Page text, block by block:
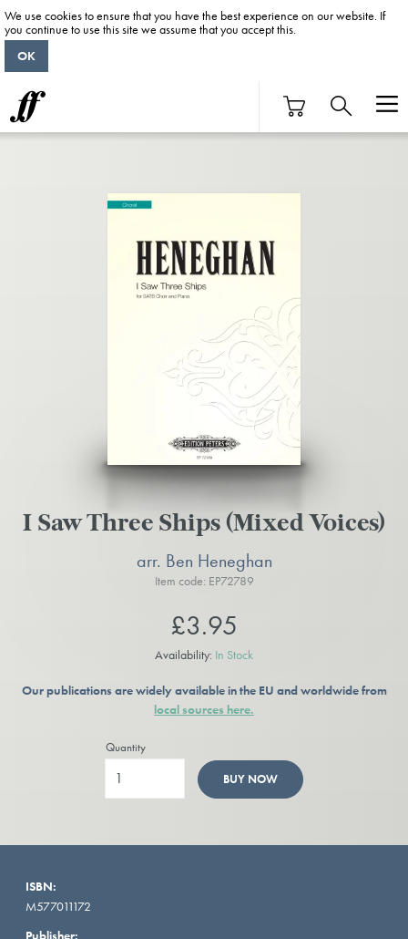
I Saw Three Ships (Mixed Voices)
arr. Ben Heneghan
Item code: EP72789
£3.95
Availability: In Stock
Our publications are widely available in the EU and worldwide from
local sources here.
Quantity
BUY NOW
ISBN:
M577011172
Publisher:
We use cookies to ensure that you have the best experience on our website. If
you continue to use this site we assume that you accept this.
OK